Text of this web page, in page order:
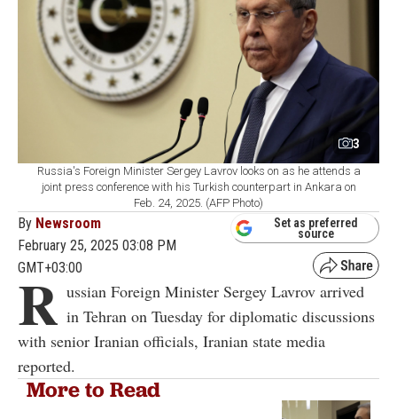
3
Russia's Foreign Minister Sergey Lavrov looks on as he attends a
joint press conference with his Turkish counterpart in Ankara on
Feb. 24, 2025. (AFP Photo)
By Newsroom
February 25, 2025 03:08 PM
GMT+03:00
Set as preferred
source
R ussian Foreign Minister Sergey Lavrov arrived
in Tehran on Tuesday for diplomatic discussions
with senior Iranian officials, Iranian state media
reported.
More to Read